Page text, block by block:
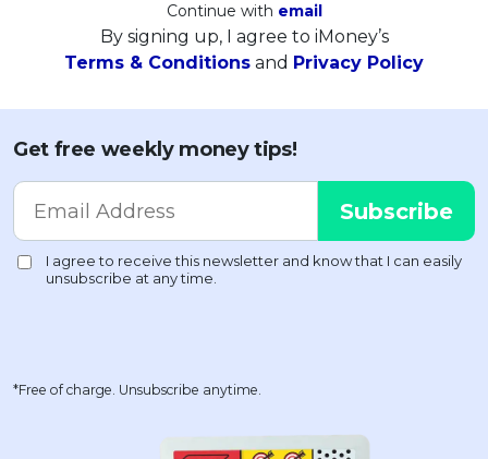
Continue with email
By signing up, I agree to iMoney’s
Terms & Conditions and Privacy Policy
Get free weekly money tips!
*Free of charge. Unsubscribe anytime.